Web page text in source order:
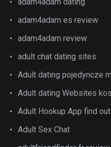
adam4adam es review
adam4adam review
adult chat dating sites
Adult dating pojedyncze
Adult dating Websites
Adult Hookup App find
Adult Sex Chat